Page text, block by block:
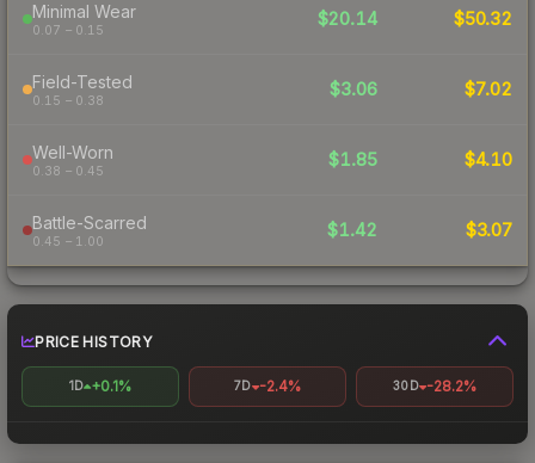
Minimal Wear
0.07 – 0.15
$20.14 $50.32
Field-Tested
0.15 – 0.38
$3.06 $7.02
Well-Worn
0.38 – 0.45
$1.85 $4.10
Battle-Scarred
0.45 – 1.00
$1.42 $3.07
PRICE HISTORY
1D +0.1% 7D -2.4% 30D -28.2%